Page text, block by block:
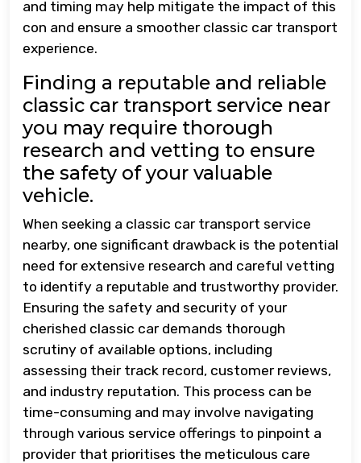
and timing may help mitigate the impact of this
con and ensure a smoother classic car transport
experience.
Finding a reputable and reliable
classic car transport service near
you may require thorough
research and vetting to ensure
the safety of your valuable
vehicle.
When seeking a classic car transport service
nearby, one significant drawback is the potential
need for extensive research and careful vetting
to identify a reputable and trustworthy provider.
Ensuring the safety and security of your
cherished classic car demands thorough
scrutiny of available options, including
assessing their track record, customer reviews,
and industry reputation. This process can be
time-consuming and may involve navigating
through various service offerings to pinpoint a
provider that prioritises the meticulous care